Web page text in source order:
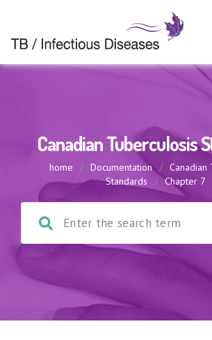
Canadian Tuberculosis
home / Documentation / Canadian
Standards
/ Chapter 7